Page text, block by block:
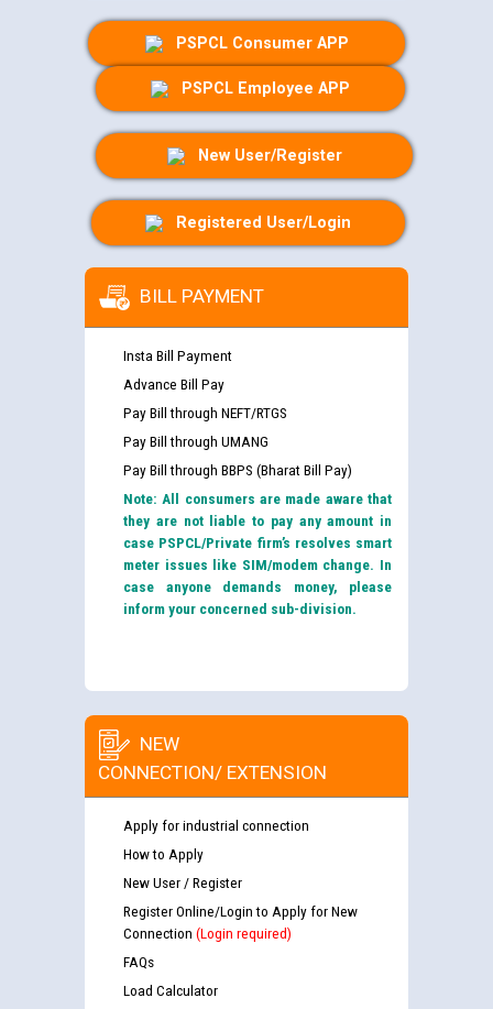
PSPCL Consumer APP
PSPCL Employee APP
New User/Register
Registered User/Login
BILL PAYMENT
Insta Bill Payment
Advance Bill Pay
Pay Bill through NEFT/RTGS
Pay Bill through UMANG
Pay Bill through BBPS (Bharat Bill Pay)
Note: All consumers are made aware that
they are not liable to pay any amount in
case PSPCL/Private firm’s resolves smart
meter issues like SIM/modem change. In
case anyone demands money, please
inform your concerned sub-division.
NEW
CONNECTION/ EXTENSION
Apply for industrial connection
How to Apply
New User / Register
Register Online/Login to Apply for New
Connection (Login required)
FAQs
Load Calculator